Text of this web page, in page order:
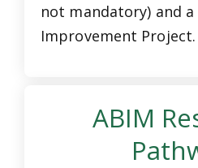
not mandatory) and
Improvement Project.
ABIM